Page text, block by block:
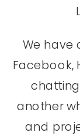
We have
Facebook,
another
and